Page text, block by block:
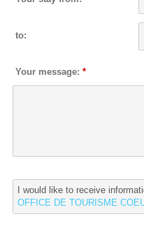
to:
Your message:*
I would like to receive
OFFICE DE TOURISME